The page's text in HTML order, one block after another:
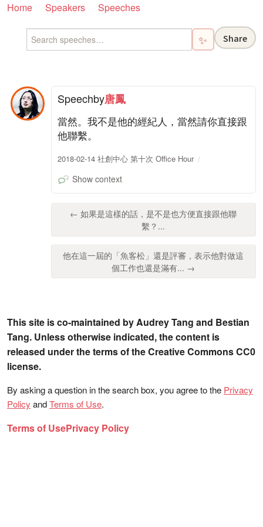
Home Speakers Speeches
✨ Share
Speechby唐鳳
當然。我不是他的經紀人，當然請你直接跟
他聯繫。
2018-02-14 社創中心 第十次 Office Hour
Show context
← 如果是這樣的話，是不是也方便直接跟他聯
繫？...
他在這一屆的「魚客松」還是評審，表示他對做這
個工作也還是滿有... →
This site is co-maintained by Audrey Tang and Bestian
Tang. Unless otherwise indicated, the content is
released under the terms of the Creative Commons CC0
license.
By asking a question in the search box, you agree to the Privacy
Policy andTerms of Use.
Terms of UsePrivacy Policy